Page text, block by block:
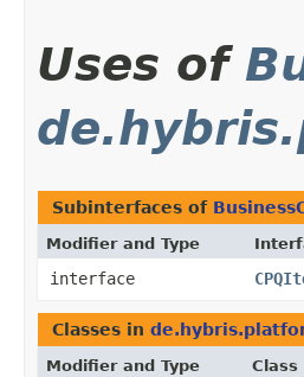
Uses of
Subinterfaces of
Modifier and Type
interface
Classes in
Modifier and Type Class